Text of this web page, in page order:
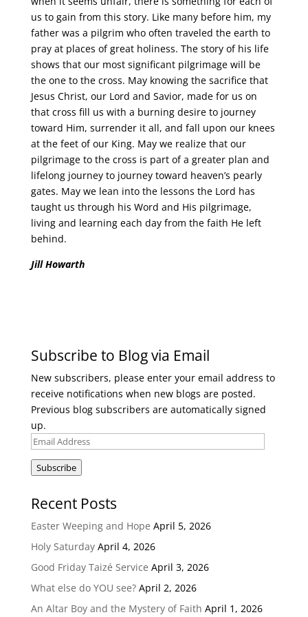
us to gain from this story. Like many before him, my
father was a pilgrim who often traveled the earth to
pray at places of great holiness. The story of his life
shows that our most significant pilgrimage will be
the one to the cross. May knowing the sacrifice that
Jesus Christ, our Lord and Savior, made for us on
that cross fill us with a burning desire to journey
toward Him, surrender it all, and fall upon our knees
at the feet of our King. May we realize that our
pilgrimage to the cross is part of a greater plan and
lifelong journey to journey toward heaven’s pearly
gates. May we lean into the lessons the Lord has
taught us through his Word and His pilgrimage,
living and learning each day from the faith He left
behind.
Jill Howarth
Subscribe to Blog via Email
New subscribers, please enter your email address to
receive notifications when new blogs are posted.
Previous blog subscribers are automatically signed
up.
Email
Address
Subscribe
Recent Posts
Easter Weeping and Hope April 5, 2026
Holy Saturday April 4, 2026
Good Friday Taizé Service April 3, 2026
What else do YOU see? April 2, 2026
An Altar Boy and the Mystery of Faith April 1, 2026